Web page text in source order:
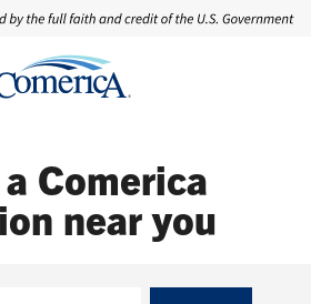
Comerica
near you